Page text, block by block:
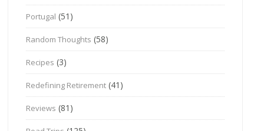
Portugal (51)
Random Thoughts (58)
Recipes (3)
Redefining Retirement (41)
Reviews (81)